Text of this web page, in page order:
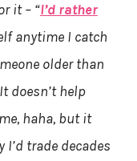
it – “I’d rather
anytime I catch
older than
doesn’t help
haha, but it
I’d trade decades